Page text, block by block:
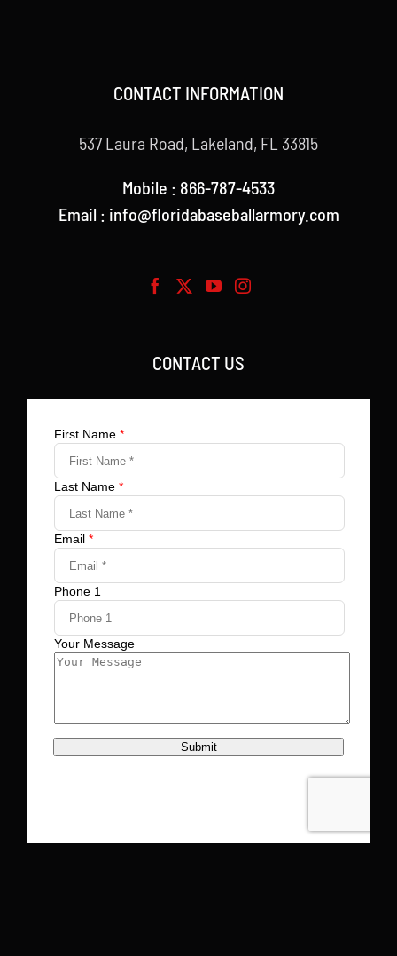
CONTACT INFORMATION
537 Laura Road, Lakeland, FL 33815
Mobile : 866-787-4533
Email : info@floridabaseballarmory.com
CONTACT US